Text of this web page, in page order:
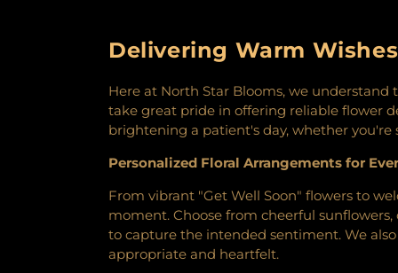
Lutheran Church Cemetery
Funeral Chapel ,Mound
Cemetery,Mount Hope
Cemetery ,Mount Zion
Home,Oak Hill Cemetery,
Pioneers and Soldiers
Pleasant View / Garden of
Preiss Cemetery,Ramsey
Cemetery,Resurrection
Missionary Baptist Church,
Immanuel Messianic
Bethany
Bethany Lutheran Church
Lutheran Church,Bethel
Outreach Church,Bethel's
Bethlehem Covenant
Baptist Church,
Bloomington Living Hope
Bridgeview Church,
Brookdale Covenant Church
Delivering Warm
Here at North Star Blooms, we
take great pride in offering reliable flower
brightening a patient's day, whether you're
Personalized Floral Arrangements for
From vibrant "Get Well Soon" flowers to
moment. Choose from cheerful
to capture the intended sentiment. We
appropriate and heartfelt.